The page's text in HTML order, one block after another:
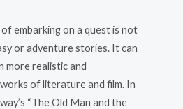
of embarking on a quest is not
or adventure stories. It can
more realistic and
of literature and film. In
“The Old Man and the